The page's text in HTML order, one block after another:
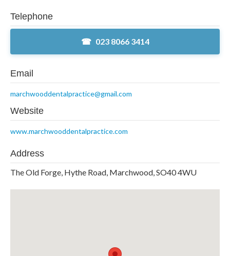
Telephone
023 8066 3414
Email
marchwooddentalpractice@gmail.com
Website
www.marchwooddentalpractice.com
Address
The Old Forge, Hythe Road, Marchwood, SO40 4WU